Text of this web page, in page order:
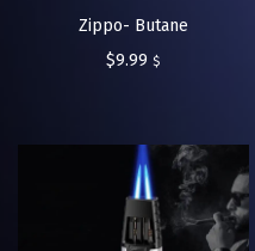
Zippo- Butane
$9.99 $